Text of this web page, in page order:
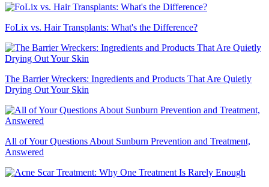
FoLix vs. Hair Transplants: What's the Difference?
The Barrier Wreckers: Ingredients and Products That Are Quietly
Drying Out Your Skin
All of Your Questions About Sunburn Prevention and Treatment,
Answered